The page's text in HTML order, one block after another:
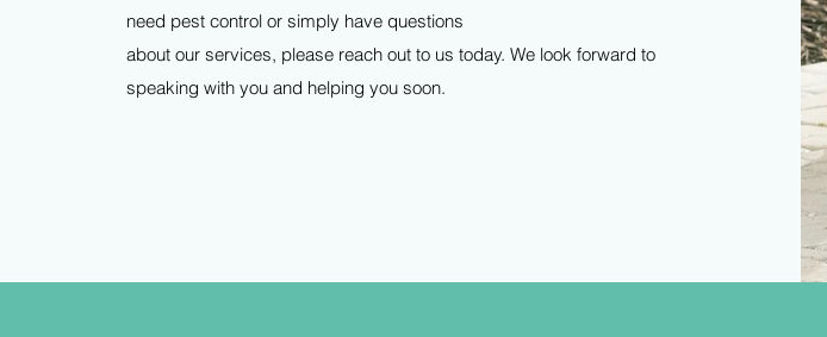
need pest control or simply have questions
about our services, please reach out to us today. We look forward to
speaking with you and helping you soon.